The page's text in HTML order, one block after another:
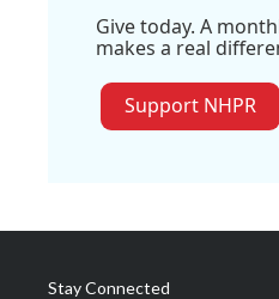
Give today. A
makes a real
Support NHPR
Stay Connected